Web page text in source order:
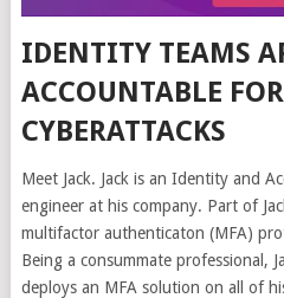
IDENTITY TEAMS
ACCOUNTABLE
CYBERATTACKS
Meet Jack. Jack is an Identity and
engineer at his company. Part of
multifactor authenticaton (MFA)
Being a consummate professional,
deploys an MFA solution on all of